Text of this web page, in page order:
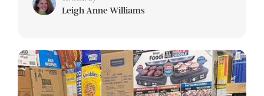
Leigh Anne Williams